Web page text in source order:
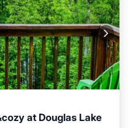
at Douglas Lake